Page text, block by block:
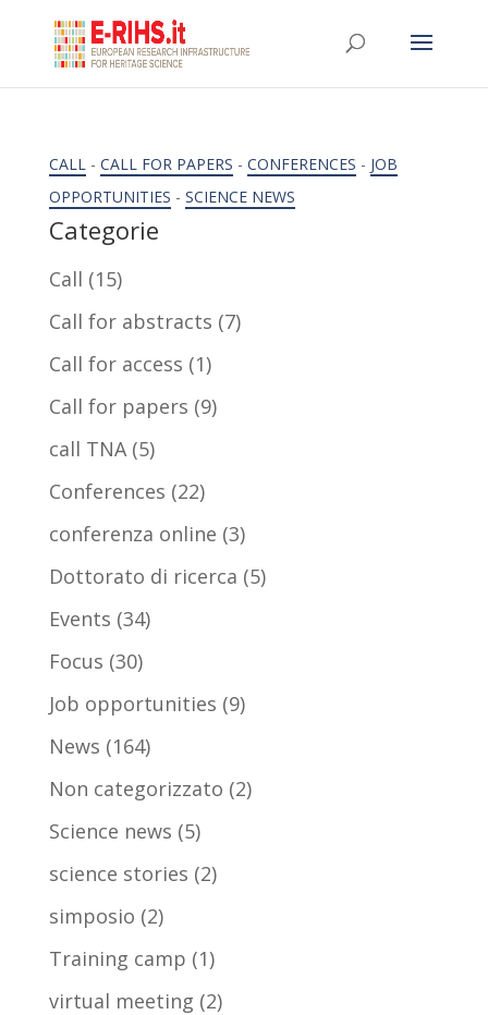
CALL- CALL FOR PAPERS - CONFERENCES - JOB
OPPORTUNITIES - SCIENCE NEWS
Categorie
Call (15)
Call for abstracts (7)
Call for access (1)
Call for papers (9)
call TNA(5)
Conferences (22)
conferenza online (3)
Dottorato di ricerca (5)
Events (34)
Focus (30)
Job opportunities (9)
News (164)
Non categorizzato (2)
Science news (5)
science stories (2)
simposio (2)
Training camp (1)
virtual meeting (2)